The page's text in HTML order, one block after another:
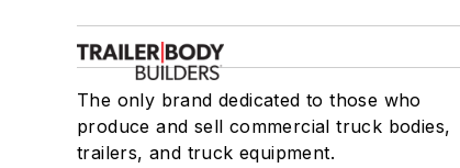
The only brand dedicated to those who
produce and sell commercial truck bodies,
trailers, and truck equipment.